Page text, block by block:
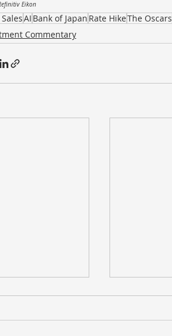
Eikon
AI Bank of Japan Rate HikeThe Oscars
Commentary